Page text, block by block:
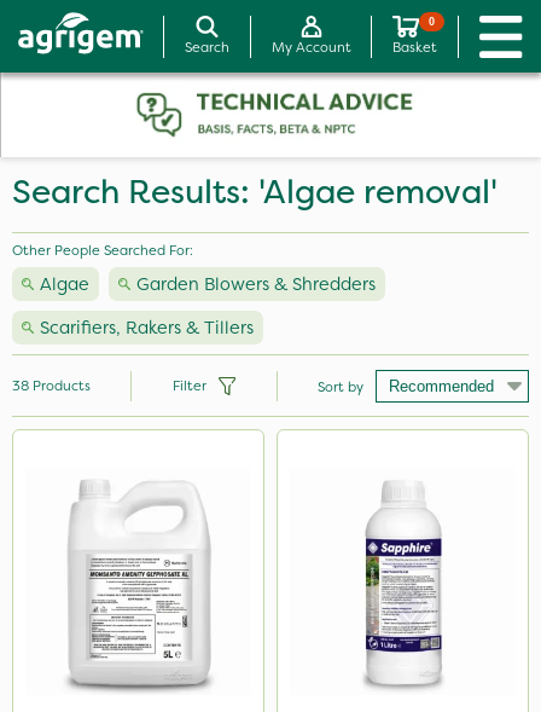
Search My Account
0
Basket
Search Results: 'Algae removal'
Other People Searched For:
Algae
Garden Blowers & Shredders
Scarifiers, Rakers & Tillers
Sapphire
Milwaukee
MossKade
Emerald
38 Products Filter Sort by